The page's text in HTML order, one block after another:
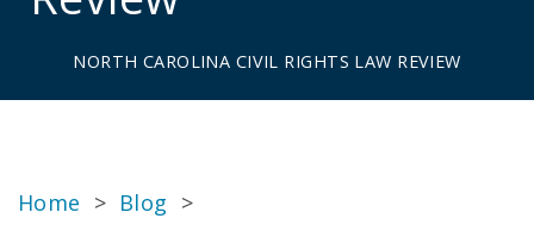
NORTH CAROLINA CIVIL RIGHTS LAW REVIEW
Home > Blog >